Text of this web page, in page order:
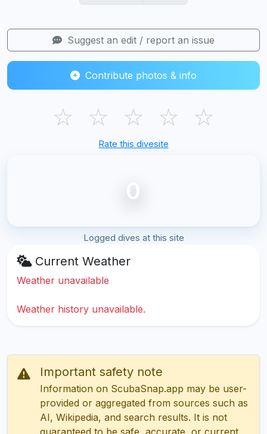
Suggest an edit / report an issue
Contribute photos & info
☆ ☆ ☆ ☆ ☆
Rate this divesite
0
Logged dives at this site
Current Weather
Weather unavailable
Weather history unavailable.
Important safety note
Information on ScubaSnap.app may be user-
provided or aggregated from sources such as
AI, Wikipedia, and search results. It is not
guaranteed to be safe, accurate, or current.